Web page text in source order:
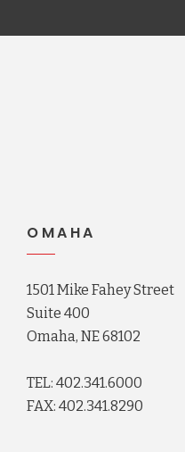
OMAHA
1501 Mike Fahey Street
Suite 400
Omaha, NE 68102
TEL: 402.341.6000
FAX: 402.341.8290